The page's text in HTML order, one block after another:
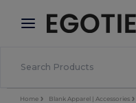
× Egotier App
Better prices on app!
Home Blank Apparel | Accessories